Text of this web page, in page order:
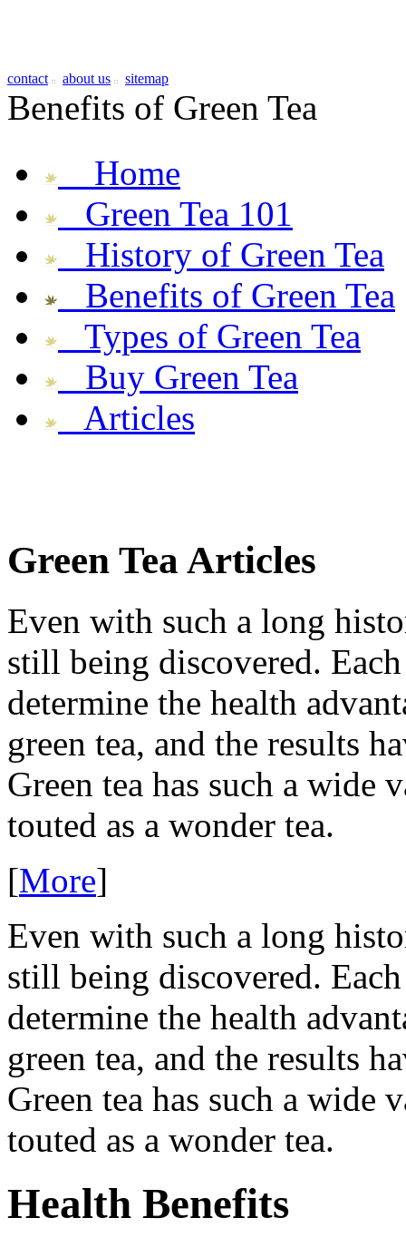
contact about us sitemap
Benefits of Green Tea
Home
Green Tea 101
History of Green Tea
Benefits of Green Tea
Types of Green Tea
Buy Green Tea
Articles
Green Tea Articles
Even with such a long
still being discovered.
determine the health
green tea, and the results
Green tea has such a
touted as a wonder tea.
[More]
Even with such a long
still being discovered.
determine the health
green tea, and the results
Green tea has such a
touted as a wonder tea.
Health Benefits